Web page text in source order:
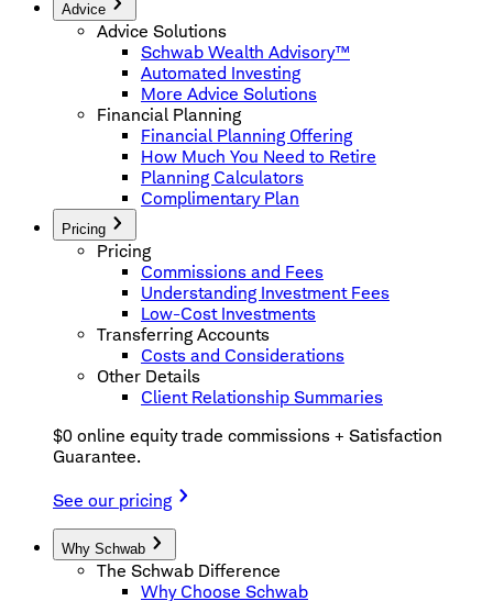
Advice
Advice Solutions
Schwab Wealth Advisory™
Automated Investing
More Advice Solutions
Financial Planning
Financial Planning Offering
How Much You Need to Retire
Planning Calculators
Complimentary Plan
Pricing
Pricing
Commissions and Fees
Understanding Investment Fees
Low-Cost Investments
Transferring Accounts
Costs and Considerations
Other Details
Client Relationship Summaries
$0 online equity trade commissions + Satisfaction
Guarantee.
See our pricing
Why Schwab
The Schwab Difference
Why Choose Schwab